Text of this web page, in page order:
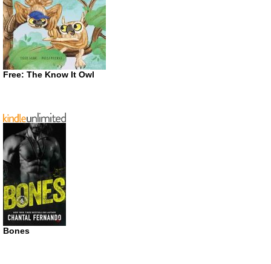
Free: The Know It Owl
Bones